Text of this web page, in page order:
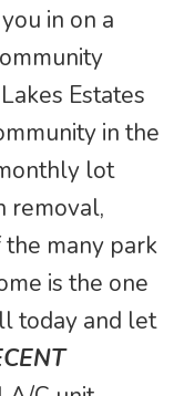
in on a
Estates
in the
lot
removal,
the many park
is the one
today and let